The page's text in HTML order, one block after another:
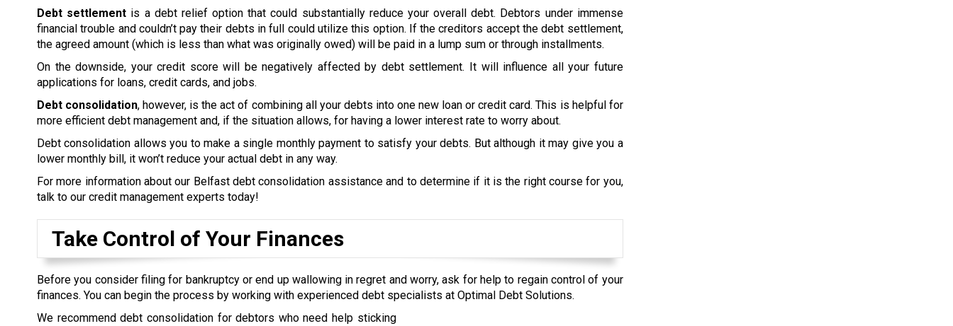
Debt settlement is a debt relief option that could substantially reduce your overall debt. Debtors under immense
financial trouble and couldn’t pay their debts in full could utilize this option. If the creditors accept the debt settlement,
the agreed amount (which is less than what was originally owed) will be paid in a lump sum or through installments.
On the downside, your credit score will be negatively affected by debt settlement. It will influence all your future
applications for loans, credit cards, and jobs.
Debt consolidation, however, is the act of combining all your debts into one new loan or credit card. This is helpful for
more efficient debt management and, if the situation allows, for having a lower interest rate to worry about.
Debt consolidation allows you to make a single monthly payment to satisfy your debts. But although it may give you a
lower monthly bill, it won’t reduce your actual debt in any way.
For more information about our Belfast debt consolidation assistance and to determine if it is the right course for you,
talk to our credit management experts today!
Take Control of Your Finances
Before you consider filing for bankruptcy or end up wallowing in regret and worry, ask for help to regain control of your
finances. You can begin the process by working with experienced debt specialists at Optimal Debt Solutions.
We recommend debt consolidation for debtors who need help sticking